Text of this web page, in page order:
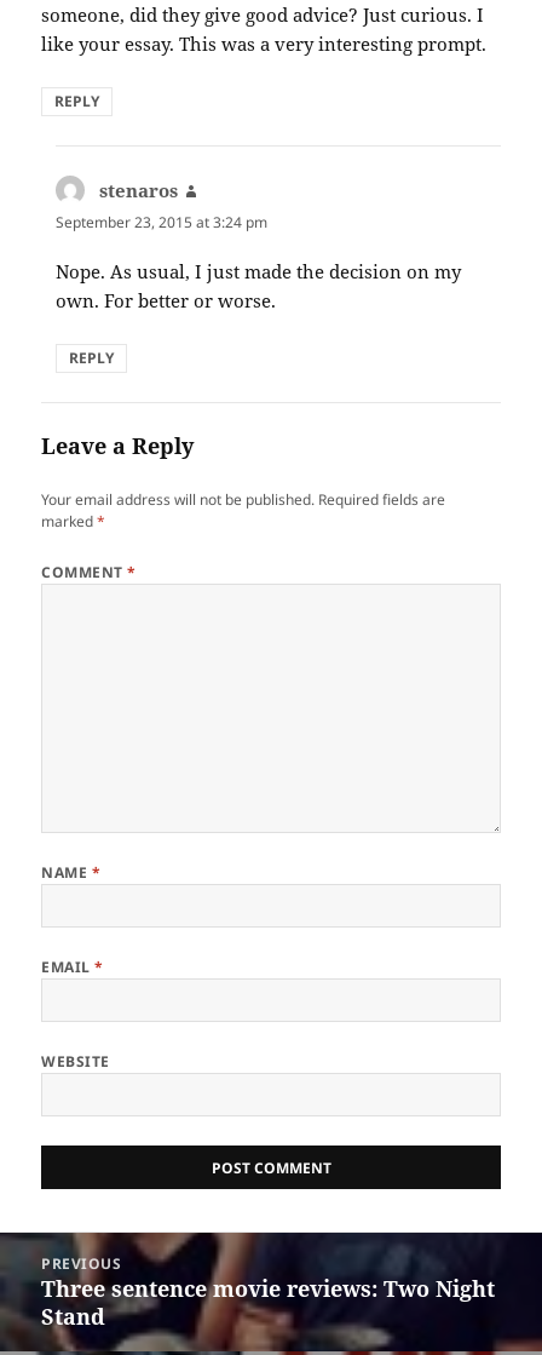
someone, did they give good advice? Just curious. I
like your essay. This was a very interesting prompt.
REPLY
stenaros
September 23, 2015 at 3:24 pm
Nope. As usual, I just made the decision on my
own. For better or worse.
REPLY
Leave a Reply
Your email address will not be published. Required fields are
marked*
COMMENT*
NAME *
EMAIL*
WEBSITE
Post
navigation
PREVIOUS
Previous
post:
Three sentence movie reviews: Two Night
Stand